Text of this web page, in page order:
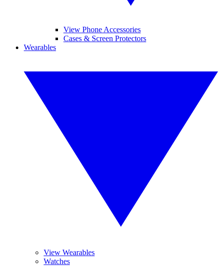
View Phone Accessories
Cases & Screen Protectors
Wearables
View Wearables
Watches